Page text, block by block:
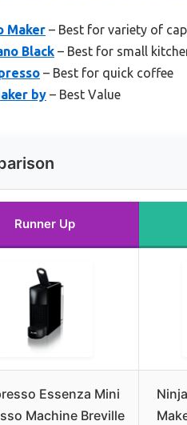
Maker – Best for variety of
Black – Best for small
– Best for quick coffee
by – Best Value
Runner Up
Essenza Mini
Machine Breville